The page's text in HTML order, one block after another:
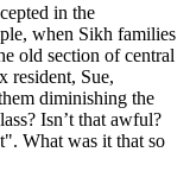
in the
when Sikh families
old section of central
resident, Sue,
diminishing the
Isn’t that awful?
What was it that so